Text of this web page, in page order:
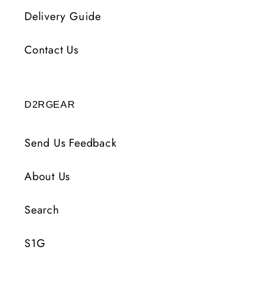
Delivery Guide
Contact Us
D2RGEAR
Send Us Feedback
About Us
Search
S1G